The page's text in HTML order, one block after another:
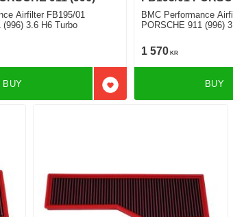
Airfilter FB195/01
(996) 3.6 H6 Turbo
Add to favorites
BUY
BMC Performance
PORSCHE 911 (996)
1 570 KR
BUY